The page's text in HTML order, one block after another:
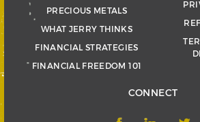
PRECIOUS METALS
WHAT JERRY THINKS
FINANCIAL STRATEGIES
FINANCIAL FREEDOM 101
CONNECT